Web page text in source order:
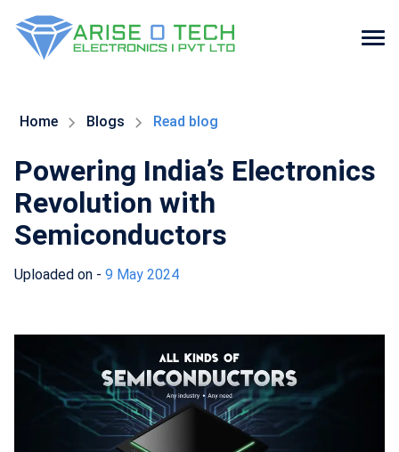
theHome Blogs Read blog
Powering India’s Electronics
Revolution with
Semiconductors
Uploaded on - 9 May 2024